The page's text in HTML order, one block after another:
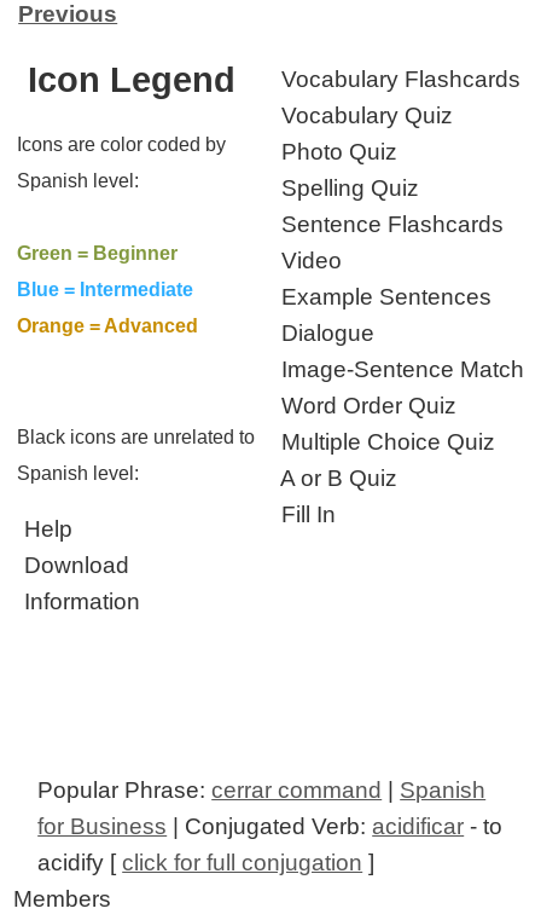
Previous
Vocabulary Flashcards
Vocabulary Quiz
Photo Quiz
Spelling Quiz
Sentence Flashcards
Video
Example Sentences
Dialogue
Image-Sentence Match
Word Order Quiz
Multiple Choice Quiz
A or B Quiz
Fill In
Icon Legend
Icons are color coded by
Spanish level:
Green = Beginner
Blue = Intermediate
Orange = Advanced
Black icons are unrelated to
Spanish level:
Help
Download
Information
Popular Phrase:cerrar command | Spanish
for Business | Conjugated Verb: acidificar - to
acidify [click for full conjugation ]
Members